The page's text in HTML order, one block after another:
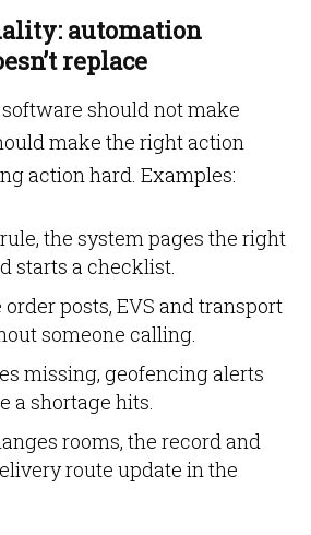
automation
replace
should not make
make the right action
action hard. Examples:
the system pages the right
starts a checklist.
posts, EVS and transport
someone calling.
missing, geofencing alerts
a shortage hits.
rooms, the record and
route update in the